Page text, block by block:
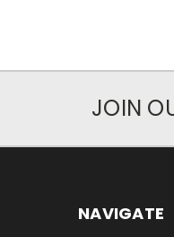
JOIN
NAVIGATE